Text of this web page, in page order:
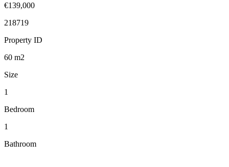
€139,000
218719
Property ID
60 m2
Size
1
Bedroom
1
Bathroom